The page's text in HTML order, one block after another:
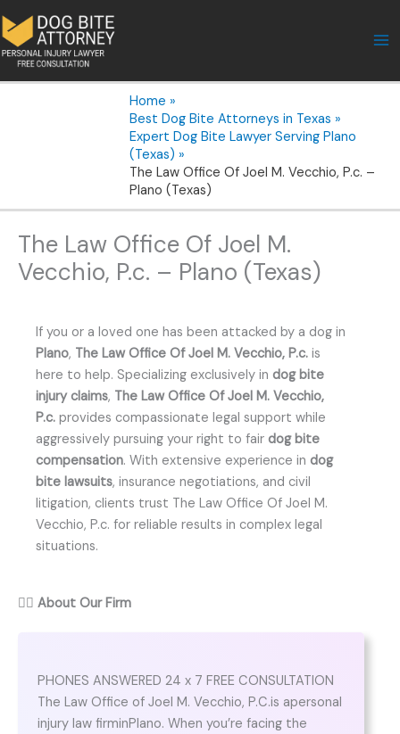
to
content
Home
Best Dog Bite Attorneys in Texas
Expert Dog Bite Lawyer Serving Plano
(Texas)
The Law Office Of Joel M. Vecchio, P.c. –
Plano (Texas)
The Law Office Of Joel M.
Vecchio, P.c. – Plano (Texas)
If you or a loved one has been attacked by a dog in
Plano, The Law Office Of Joel M. Vecchio, P.c. is
here to help. Specializing exclusively in dog bite
injury claims, The Law Office Of Joel M. Vecchio,
P.c. provides compassionate legal support while
aggressively pursuing your right to fair dog bite
compensation. With extensive experience in dog
bite lawsuits, insurance negotiations, and civil
litigation, clients trust The Law Office Of Joel M.
Vecchio, P.c. for reliable results in complex legal
situations.
👨‍⚖️ About Our Firm
PHONES ANSWERED 24 x 7 FREE CONSULTATION
The Law Office of Joel M. Vecchio, P.C.is apersonal
injury law firminPlano. When you’re facing the